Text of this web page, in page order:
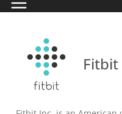
Fitbit